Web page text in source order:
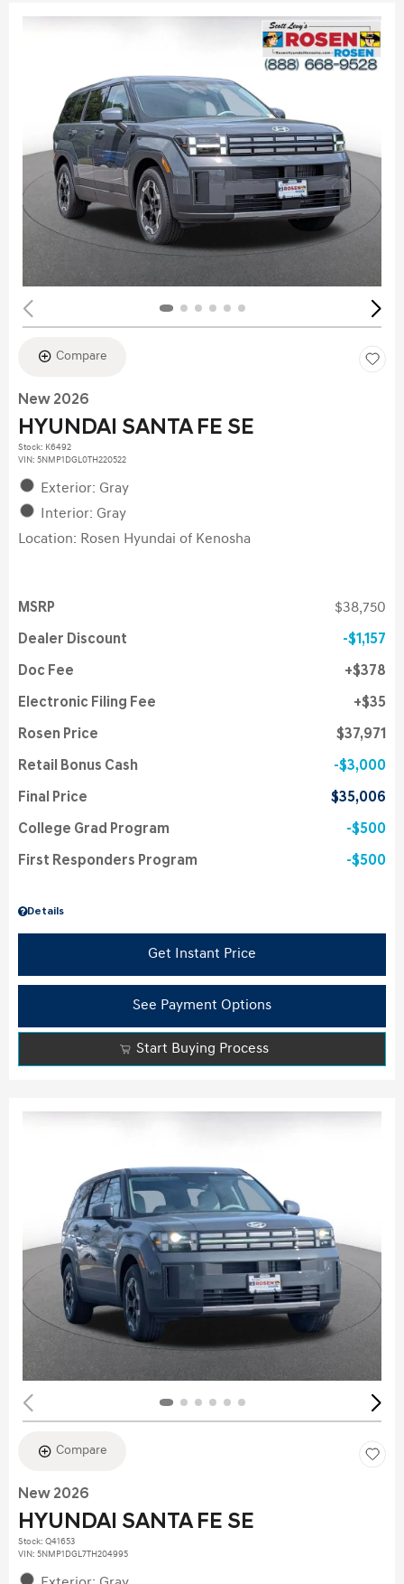
Compare
New 2026
HYUNDAI SANTA FE SE
Stock: K6492
VIN: 5NMP1DGL0TH220522
Exterior: Gray
Interior: Gray
Location: Rosen Hyundai of Kenosha
Details
MSRP $38,750
Dealer Discount $1,157
Doc Fee $378
Electronic Filing Fee $35
Rosen Price $37,971
Retail Bonus Cash $3,000
Final Price $35,006
College Grad Program $500
First Responders Program $500
Get Instant Price
See Payment Options
Start Buying Process
Compare
New 2026
HYUNDAI SANTA FE SE
Stock: Q41653
VIN: 5NMP1DGL7TH204995